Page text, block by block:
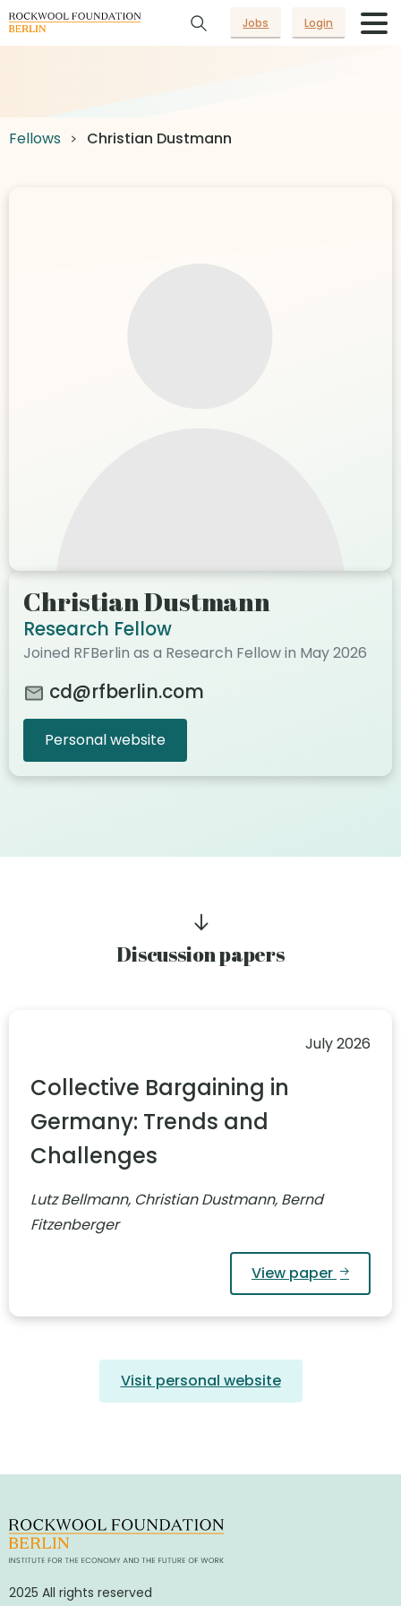
Jobs Login
Fellows Christian Dustmann
Christian Dustmann
Research Fellow
Joined RFBerlin as a Research Fellow in May 2026
cd@rfberlin.com
Personal website
Discussion papers
July 2026
Collective Bargaining in
Germany: Trends and
Challenges
Lutz Bellmann, Christian Dustmann, Bernd
Fitzenberger
View paper
Visit personal website
2025 All rights reserved